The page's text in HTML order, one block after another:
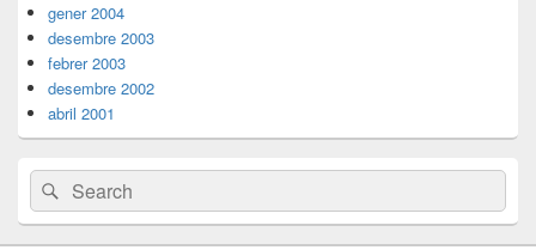
gener 2004
desembre 2003
febrer 2003
desembre 2002
abril 2001
Search
for:
Search